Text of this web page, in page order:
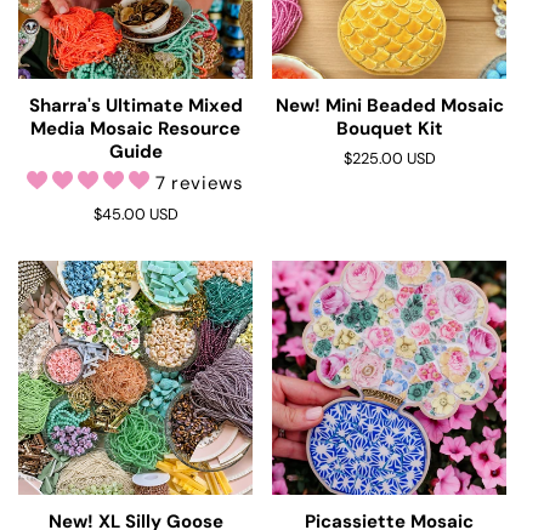
i
o
Sharra's Ultimate Mixed
Media Mosaic Resource
Guide
7 reviews
Regular
$45.00 USD
New! Mini Beaded Mosaic
Bouquet Kit
Regular
$225.00 USD
New! XL Silly Goose
Picassiette Mosaic